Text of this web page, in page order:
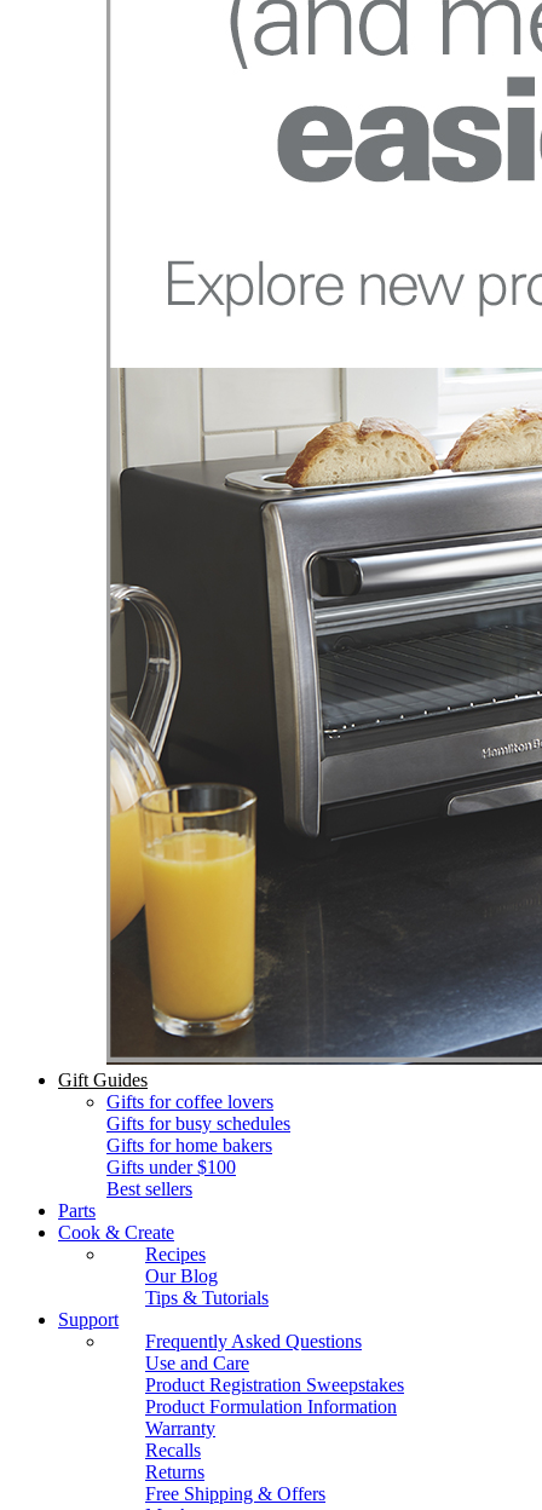
Gift Guides
Gifts for coffee lovers
Gifts for busy schedules
Gifts for home bakers
Gifts under $100
Best sellers
Parts
Cook & Create
Recipes
Our Blog
Tips & Tutorials
Support
Frequently Asked Questions
Use and Care
Product Registration Sweepstakes
Product Formulation Information
Warranty
Recalls
Returns
Free Shipping & Offers